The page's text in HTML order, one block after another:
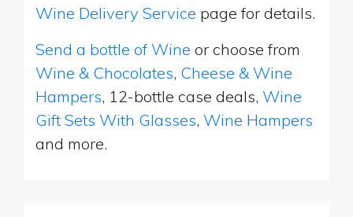
Wine Delivery Service page for details.
Send a bottle of Wine or choose from
Wine & Chocolates, Cheese & Wine
Hampers, 12-bottle case deals, Wine
Gift Sets With Glasses, Wine Hampers
and more.